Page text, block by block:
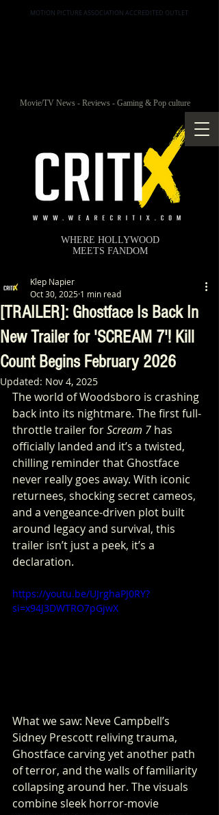
MOTION PICTURE ASSOCIATION ACCREDITED OUTLET
Movie/TV News - Reviews - Gaming & Pop culture
WHERE HOLLYWOOD
MEETS FANDOM
[TRAILER]: Ghostface Is Back In
New Trailer for 'SCREAM 7'! Kill
Count Begins February 2026
Klep Napier
Oct 30, 2025 1 min read
Updated: Nov 4, 2025
The world of Woodsboro is crashing
back into its nightmare. The first full-
throttle trailer for Scream 7 has
officially landed and it’s a twisted,
chilling reminder that Ghostface
never really goes away. With iconic
returnees, shocking secret cameos,
and a vengeance-driven plot built
around legacy and survival, this
trailer isn’t just a peek, it’s a
declaration.
https://youtu.be/UJrghaPJ0RY?
si=x94J3DWTRO7pGjwX
What we saw: Neve Campbell’s
Sidney Prescott reliving trauma,
Ghostface carving yet another path
of terror, and the walls of familiarity
collapsing around her. The visuals
combine sleek horror-movie